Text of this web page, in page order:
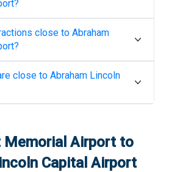
?
close to Abraham
?
close to Abraham Lincoln
Memorial Airportto
Capital Airport